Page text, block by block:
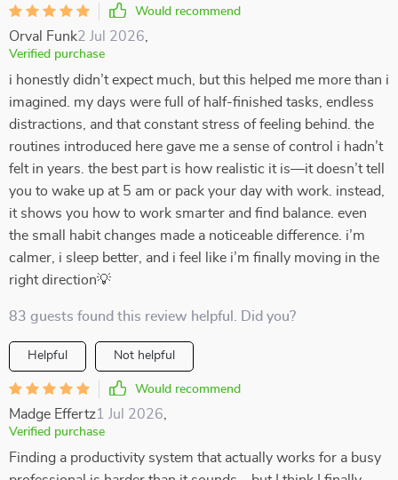
Would recommend
Orval Funk2 Jul 2026
Verified purchase
i honestly didn’t expect much, but this helped me more than i
imagined. my days were full of half-finished tasks, endless
distractions, and that constant stress of feeling behind. the
routines introduced here gave me a sense of control i hadn’t
felt in years. the best part is how realistic it is—it doesn’t tell
you to wake up at 5 am or pack your day with work. instead,
it shows you how to work smarter and find balance. even
the small habit changes made a noticeable difference. i’m
calmer, i sleep better, and i feel like i’m finally moving in the
right direction💡
83 guests found this review helpful. Did you?
Helpful Not helpful
Would recommend
Madge Effertz1 Jul 2026
Verified purchase
Finding a productivity system that actually works for a busy